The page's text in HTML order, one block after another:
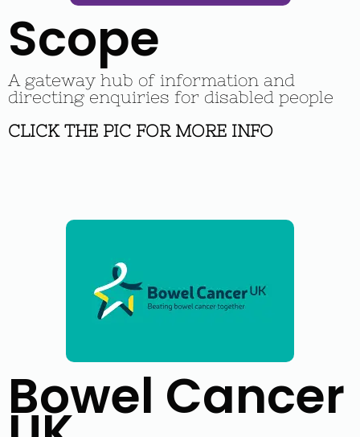
Scope
A gateway hub of information and
directing enquiries for disabled people
CLICK THE PIC FOR MORE INFO
Bowel Cancer